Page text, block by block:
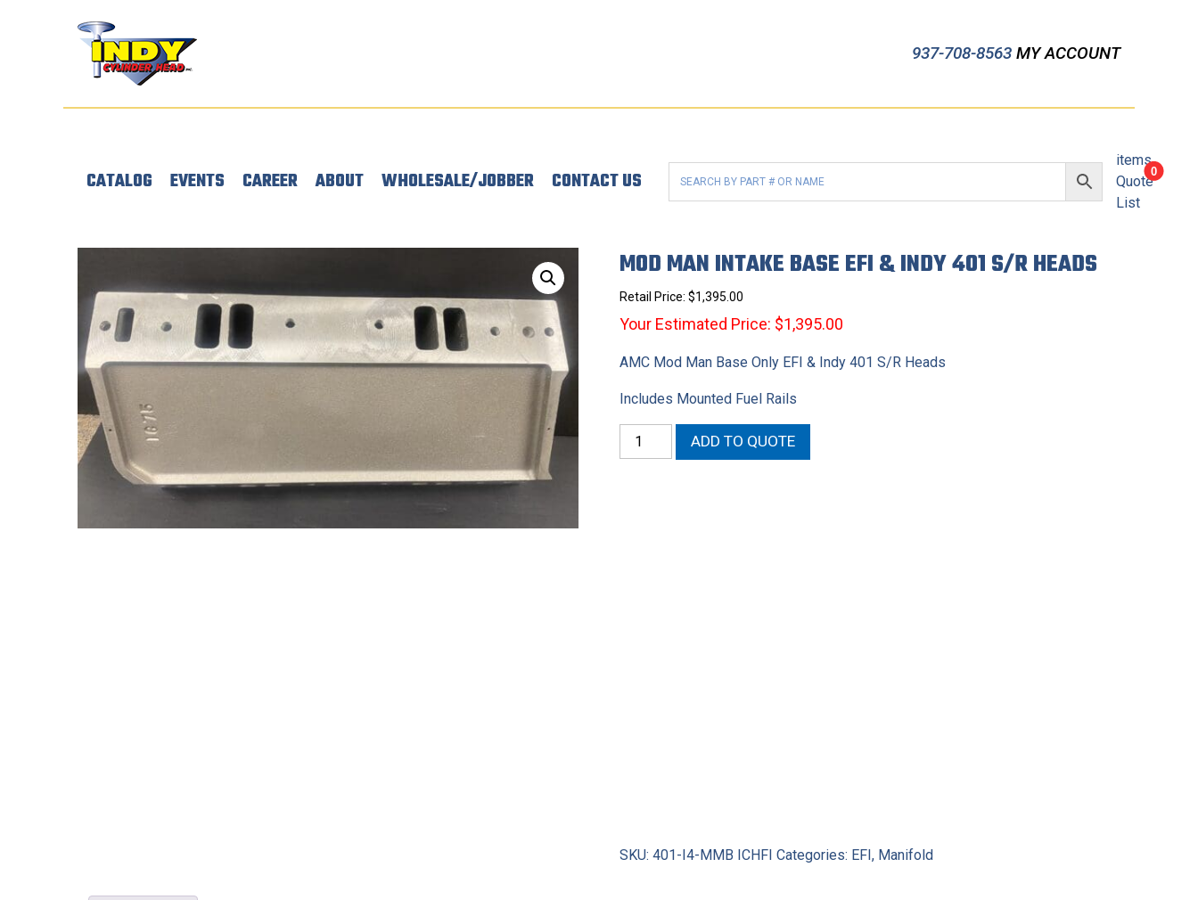
937-708-8563 MY ACCOUNT
CATALOG EVENTS CAREER ABOUT WHOLESALE/JOBBER CONTACT US 0
items
Quote
List
MOD MAN INTAKE BASE EFI & INDY 401 S/R HEADS
Retail Price:$1,395.00
Your Estimated Price: $1,395.00
AMC Mod Man Base Only EFI & Indy 401 S/R Heads
Includes Mounted Fuel Rails
Mod
Man
ADD TO QUOTE
SKU:401-I4-MMB ICHFI Categories: EFI, Manifold